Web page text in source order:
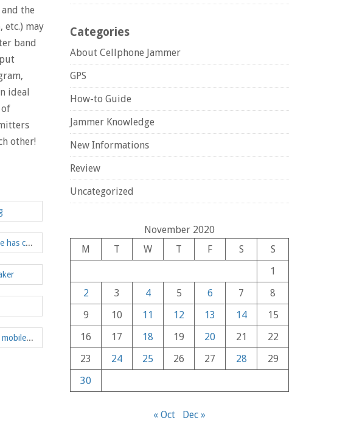
the
etc.) may
band
ideal
of
other!
The State Education General Inspectorate has considered installing corrugated jammers
The jammer prevents the sale and use of mobile phones
Categories
About Cellphone Jammer
GPS
How-to Guide
Jammer Knowledge
New Informations
Review
Uncategorized
November 2020
M
T W T F S
S
1
2
3 4 5 6 7
8
9
10 11 12 13 14
15
16
17 18 19 20 21
22
23
24 25 26 27 28
29
30
« Oct Dec »